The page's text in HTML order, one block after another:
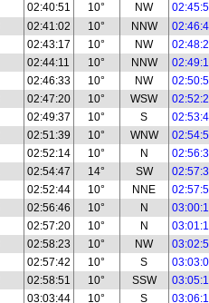
02:40:51 10° NW
02:41:02 10° NNW
02:43:17 10° NW
02:44:11 10° NNW
02:46:33 10° NW
02:47:20 10° WSW
02:49:37 10° S
02:51:39 10° WNW
02:52:14 10° N
02:54:47 14° SW
02:52:44 10° NNE
02:56:46 10° N
02:57:20 10° N
02:58:23 10° NW
02:57:42 10° S
02:58:51 10° SSW
03:03:44 10° S